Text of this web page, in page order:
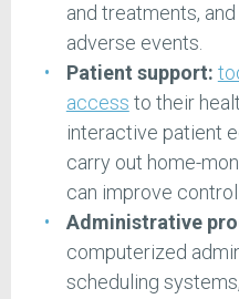
and treatments,
adverse events.
Patient support:
access to their
interactive patient
carry out home-
can improve
Administrative
computerized
scheduling